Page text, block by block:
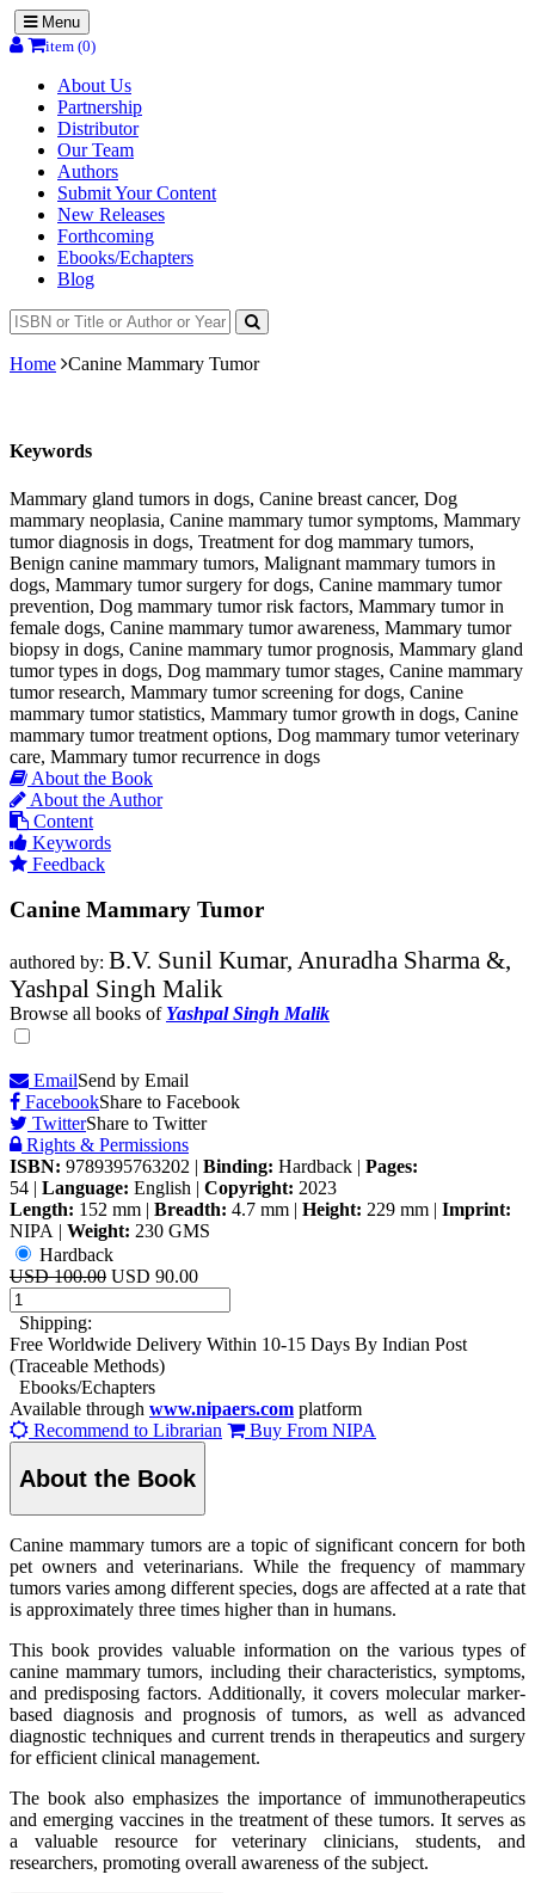
Menu
item (0)
About Us
Partnership
Distributor
Our Team
Authors
Submit Your Content
New Releases
Forthcoming
Ebooks/Echapters
Blog
Home Canine Mammary Tumor
Keywords
Mammary gland tumors in dogs, Canine breast cancer, Dog
mammary neoplasia, Canine mammary tumor symptoms, Mammary
tumor diagnosis in dogs, Treatment for dog mammary tumors,
Benign canine mammary tumors, Malignant mammary tumors in
dogs, Mammary tumor surgery for dogs, Canine mammary tumor
prevention, Dog mammary tumor risk factors, Mammary tumor in
female dogs, Canine mammary tumor awareness, Mammary tumor
biopsy in dogs, Canine mammary tumor prognosis, Mammary gland
tumor types in dogs, Dog mammary tumor stages, Canine mammary
tumor research, Mammary tumor screening for dogs, Canine
mammary tumor statistics, Mammary tumor growth in dogs, Canine
mammary tumor treatment options, Dog mammary tumor veterinary
care, Mammary tumor recurrence in dogs
About the Book
About the Author
Content
Keywords
Feedback
Canine Mammary Tumor
authored by: B.V. Sunil Kumar, Anuradha Sharma &,
Yashpal Singh Malik
Browse all books of Yashpal Singh Malik
EmailSend by Email
FacebookShare to Facebook
TwitterShare to Twitter
Rights & Permissions
ISBN: 9789395763202 | Binding: Hardback | Pages:
54 | Language: English | Copyright: 2023
Length: 152 mm | Breadth: 4.7 mm | Height: 229 mm | Imprint:
NIPA | Weight: 230 GMS
Hardback
USD 100.00 USD 90.00
Shipping:
Free Worldwide Delivery Within 10-15 Days By Indian Post
(Traceable Methods)
Ebooks/Echapters
Available through www.nipaers.com platform
Recommend to Librarian
Buy From NIPA
About the Book
Canine mammary tumors are a topic of significant concern for both
pet owners and veterinarians. While the frequency of mammary
tumors varies among different species, dogs are affected at a rate that
is approximately three times higher than in humans.
This book provides valuable information on the various types of
canine mammary tumors, including their characteristics, symptoms,
and predisposing factors. Additionally, it covers molecular marker-
based diagnosis and prognosis of tumors, as well as advanced
diagnostic techniques and current trends in therapeutics and surgery
for efficient clinical management.
The book also emphasizes the importance of immunotherapeutics
and emerging vaccines in the treatment of these tumors. It serves as
a valuable resource for veterinary clinicians, students, and
researchers, promoting overall awareness of the subject.